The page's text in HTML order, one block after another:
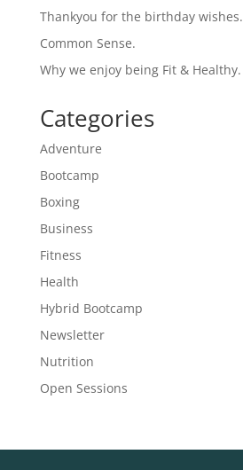
Thankyou for the birthday wishes.
Common Sense.
Why we enjoy being Fit & Healthy.
Categories
Adventure
Bootcamp
Boxing
Business
Fitness
Health
Hybrid Bootcamp
Newsletter
Nutrition
Open Sessions